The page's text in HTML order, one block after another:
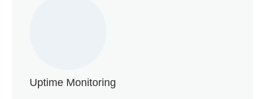
Uptime Monitoring